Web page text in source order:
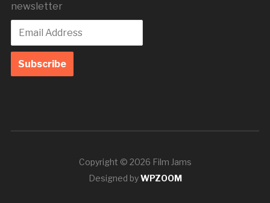
newsletter
Copyright © 2026 Film Jams
Designed byWPZOOM